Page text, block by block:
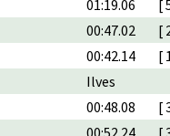
01:19.06
[
00:47.02
[
00:42.14
[
Ilves
00:48.08
[
00:52.24
[